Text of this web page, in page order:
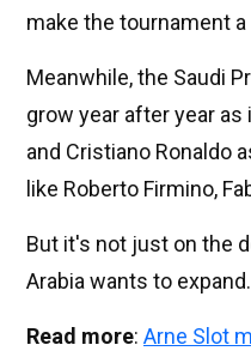
make the tournament
Meanwhile, the Saudi
grow year after year
and Cristiano Ronaldo
like Roberto Firmino,
But it's not just on the
Arabia wants to expand.
Read more: Arne Slot